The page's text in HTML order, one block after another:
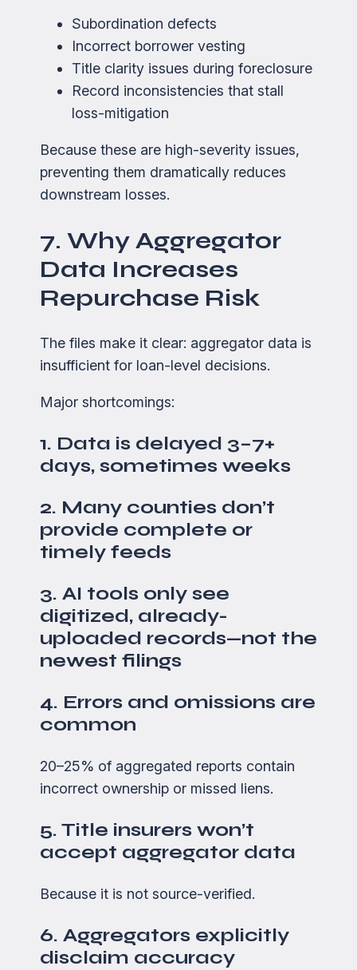
Subordination defects
Incorrect borrower vesting
Title clarity issues during foreclosure
Record inconsistencies that stall
loss-mitigation
Because these are high-severity issues,
preventing them dramatically reduces
downstream losses.
7. Why Aggregator
Data Increases
Repurchase Risk
The files make it clear: aggregator data is
insufficient for loan-level decisions.
Major shortcomings:
1. Data is delayed 3–7+
days, sometimes weeks
2. Many counties don’t
provide complete or
timely feeds
3. AI tools only see
digitized, already-
uploaded records—not the
newest filings
4. Errors and omissions are
common
20–25% of aggregated reports contain
incorrect ownership or missed liens.
5. Title insurers won’t
accept aggregator data
Because it is not source-verified.
6. Aggregators explicitly
disclaim accuracy